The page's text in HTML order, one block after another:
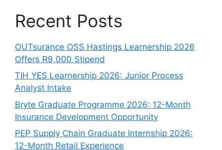
Recent Posts
OUTsurance OSS Hastings Learnership 2026
Offers R9,000 Stipend
TIH YES Learnership 2026: Junior Process
Analyst Intake
Bryte Graduate Programme 2026: 12-Month
Insurance Development Opportunity
PEP Supply Chain Graduate Internship 2026:
12-Month Retail Experience